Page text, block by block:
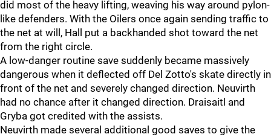
did most of the heavy lifting, weaving his way around pylon-
like defenders. With the Oilers once again sending traffic to
the net at will, Hall put a backhanded shot toward the net
from the right circle.
A low-danger routine save suddenly became massively
dangerous when it deflected off Del Zotto's skate directly in
front of the net and severely changed direction. Neuvirth
had no chance after it changed direction. Draisaitl and
Gryba got credited with the assists.
Neuvirth made several additional good saves to give the